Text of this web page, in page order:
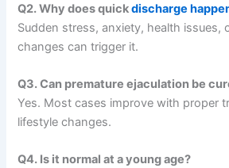
Q2. Why does quickdischarge
Sudden stress, anxiety, health issues,
changes can trigger it.
Q3. Can premature ejaculation be
Yes. Most cases improve with proper
lifestyle changes.
Q4. Is it normal at a young age?